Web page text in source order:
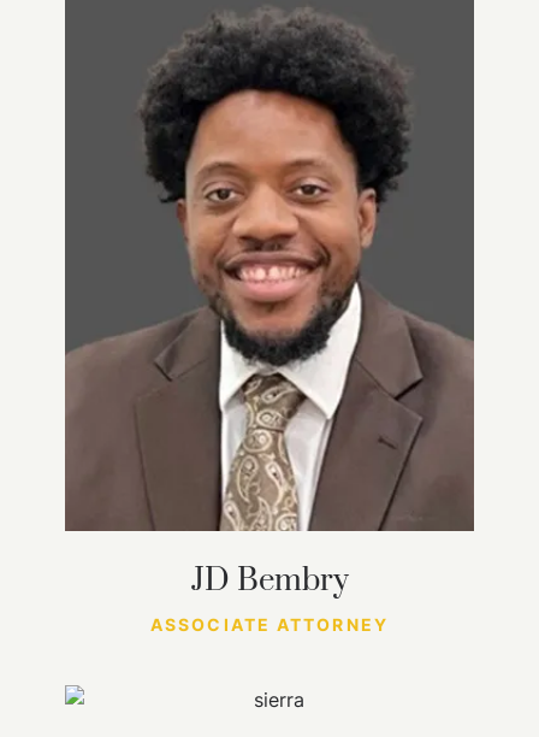
JD Bembry
ASSOCIATE ATTORNEY